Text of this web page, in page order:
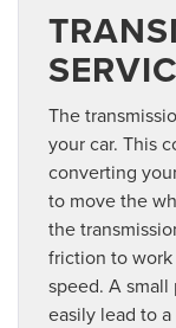
The
your car. This
converting
to move the
the
friction to
speed. A
easily lead to